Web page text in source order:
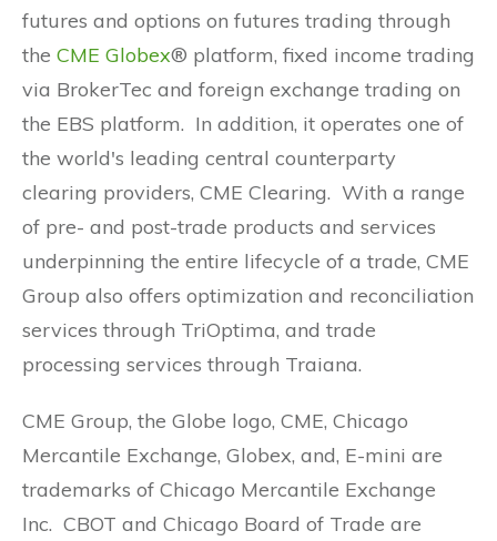
futures and options on futures trading through
the CME Globex® platform, fixed income trading
via BrokerTec and foreign exchange trading on
the EBS platform. In addition, it operates one of
the world's leading central counterparty
clearing providers, CME Clearing. With a range
of pre- and post-trade products and services
underpinning the entire lifecycle of a trade, CME
Group also offers optimization and reconciliation
services through TriOptima, and trade
processing services through Traiana.
CME Group, the Globe logo, CME, Chicago
Mercantile Exchange, Globex, and, E-mini are
trademarks of Chicago Mercantile Exchange
Inc. CBOT and Chicago Board of Trade are